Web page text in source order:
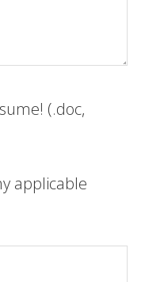
(.doc,
applicable